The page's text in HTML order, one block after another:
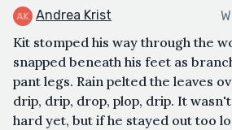
Andrea Krist
Kit stomped his way through the
snapped beneath his feet as
pant legs. Rain pelted the leaves
drip, drip, drop, plop, drip. It
hard yet, but if he stayed out too